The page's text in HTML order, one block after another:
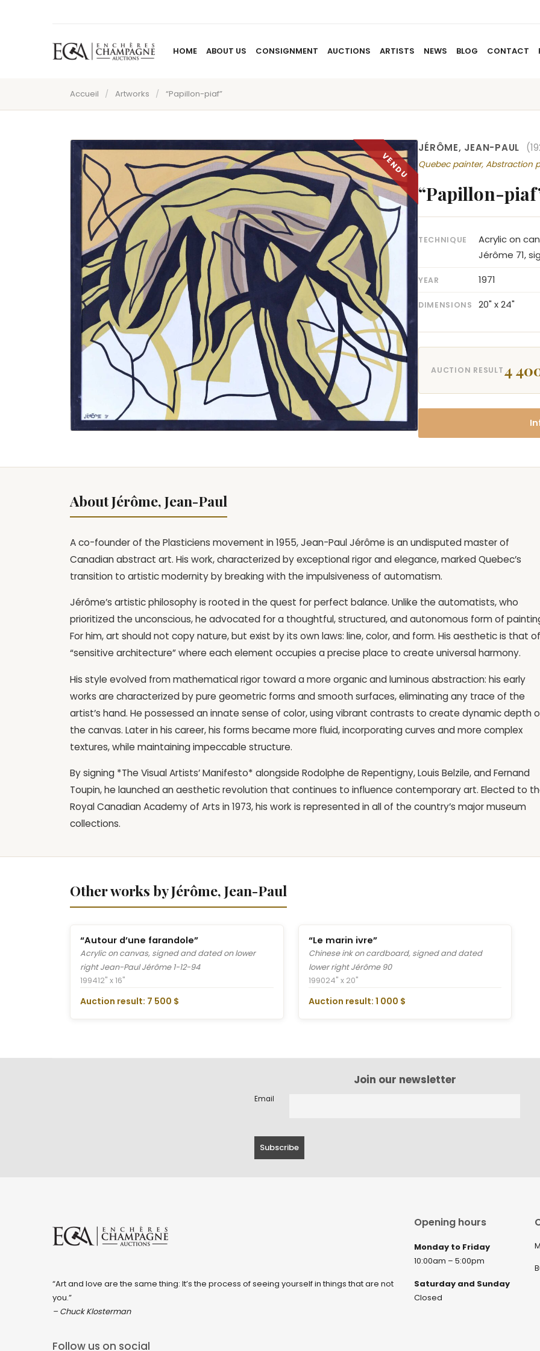
HOME ABOUT US CONSIGNMENT AUCTIONS ARTISTS NEWS BLOG CONTACT
Accueil / Artworks / “Papillon-piaf”
JÉRÔME, JEAN-PAUL
Quebec painter, Abstraction
“Papillon-
TECHNIQUE
Acrylic on
Jérôme 71,
YEAR 1971
DIMENSIONS 20" x 24"
AUCTION RESULT4
About Jérôme, Jean-Paul
A co-founder of the Plasticiens movement in 1955, Jean-Paul Jérôme is an undisputed master of
Canadian abstract art. His work, characterized by exceptional rigor and elegance, marked Quebec’s
transition to artistic modernity by breaking with the impulsiveness of automatism.
Jérôme’s artistic philosophy is rooted in the quest for perfect balance. Unlike the automatists, who
prioritized the unconscious, he advocated for a thoughtful, structured, and autonomous form of
For him, art should not copy nature, but exist by its own laws: line, color, and form. His aesthetic is that
“sensitive architecture” where each element occupies a precise place to create universal harmony.
His style evolved from mathematical rigor toward a more organic and luminous abstraction: his early
works are characterized by pure geometric forms and smooth surfaces, eliminating any trace of the
artist’s hand. He possessed an innate sense of color, using vibrant contrasts to create dynamic depth
the canvas. Later in his career, his forms became more fluid, incorporating curves and more complex
textures, while maintaining impeccable structure.
By signing *The Visual Artists’ Manifesto* alongside Rodolphe de Repentigny, Louis Belzile, and Fernand
Toupin, he launched an aesthetic revolution that continues to influence contemporary art. Elected to
Royal Canadian Academy of Arts in 1973, his work is represented in all of the country’s major museum
collections.
Other works by Jérôme, Jean-Paul
“Autour d’une farandole”
Acrylic on canvas, signed and dated on lower
right Jean-Paul Jérôme 1-12-94
199412" x 16"
Auction result: 7 500 $
“Le marin ivre”
Chinese ink on cardboard, signed and dated
lower right Jérôme 90
199024" x 20"
Auction result: 1 000 $
Join our newsletter
Email
“Art and love are the same thing: It’s the process of seeing yourself in things that are not
you.”
– Chuck Klosterman
Follow us on social
Opening hours
Monday to Friday
10:00am – 5:00pm
Saturday and Sunday
Closed